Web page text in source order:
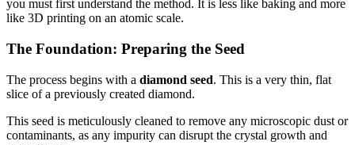
you must first understand the method. It is less like baking and more
like 3D printing on an atomic scale.
The Foundation: Preparing the Seed
The process begins with a diamond seed. This is a very thin, flat
slice of a previously created diamond.
This seed is meticulously cleaned to remove any microscopic dust or
contaminants, as any impurity can disrupt the crystal growth and